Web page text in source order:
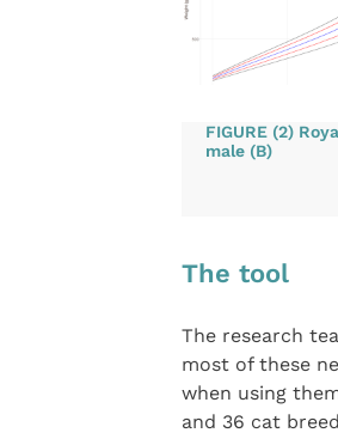
FIGURE (2)
male (B)
The tool
The research
most of these
when using
and 36 cat